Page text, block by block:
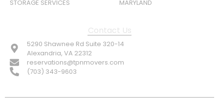
STORAGE SERVICES
MARYLAND
Contact Us
5290 Shawnee Rd Suite 320-14
Alexandria, VA 22312
reservations@tpnmovers.com
(703) 343-9603